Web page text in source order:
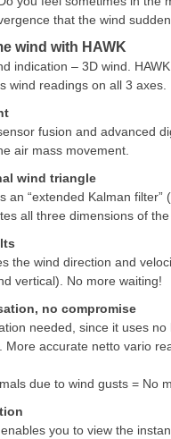
that the wind
wind with HAWK
indication – 3D wind.
wind readings on all 3 axes.
fusion and advanced
air mass movement.
wind triangle
an “extended Kalman filter”
all three dimensions of
the wind direction and
vertical). No more waiting!
no compromise
needed, since it uses no
More accurate netto vario
due to wind gusts = No
you to view the